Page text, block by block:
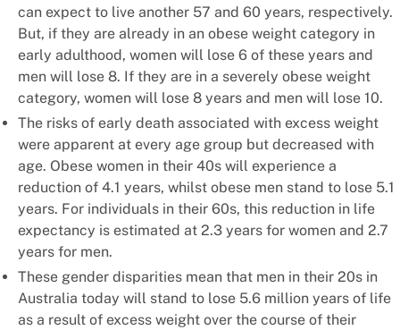
can expect to live another 57 and 60 years, respectively.
But, if they are already in an obese weight category in
early adulthood, women will lose 6 of these years and
men will lose 8. If they are in a severely obese weight
category, women will lose 8 years and men will lose 10.
The risks of early death associated with excess weight
were apparent at every age group but decreased with
age. Obese women in their 40s will experience a
reduction of 4.1 years, whilst obese men stand to lose 5.1
years. For individuals in their 60s, this reduction in life
expectancy is estimated at 2.3 years for women and 2.7
years for men.
These gender disparities mean that men in their 20s in
Australia today will stand to lose 5.6 million years of life
as a result of excess weight over the course of their